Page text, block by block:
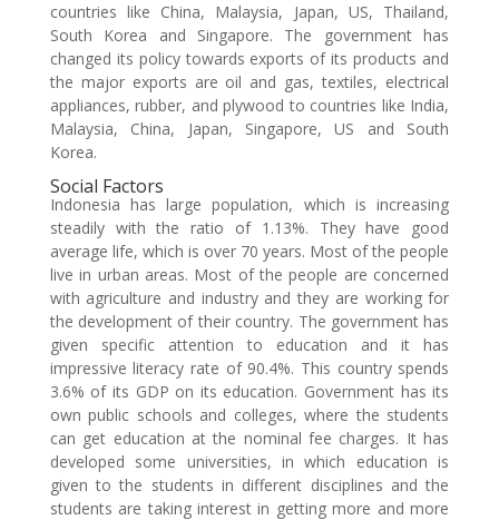
countries like China, Malaysia, Japan, US, Thailand,
South Korea and Singapore. The government has
changed its policy towards exports of its products and
the major exports are oil and gas, textiles, electrical
appliances, rubber, and plywood to countries like India,
Malaysia, China, Japan, Singapore, US and South
Korea.
Social Factors
Indonesia has large population, which is increasing
steadily with the ratio of 1.13%. They have good
average life, which is over 70 years. Most of the people
live in urban areas. Most of the people are concerned
with agriculture and industry and they are working for
the development of their country. The government has
given specific attention to education and it has
impressive literacy rate of 90.4%. This country spends
3.6% of its GDP on its education. Government has its
own public schools and colleges, where the students
can get education at the nominal fee charges. It has
developed some universities, in which education is
given to the students in different disciplines and the
students are taking interest in getting more and more